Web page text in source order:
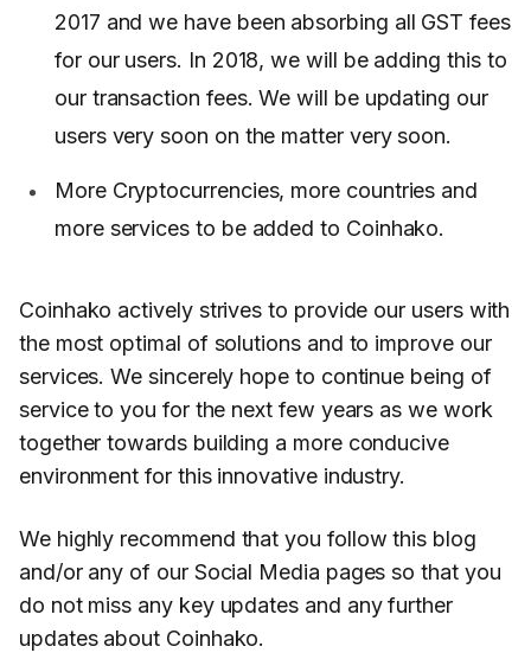
2017 and we have been absorbing all GST fees
for our users. In 2018, we will be adding this to
our transaction fees. We will be updating our
users very soon on the matter very soon.
More Cryptocurrencies, more countries and
more services to be added to Coinhako.
Coinhako actively strives to provide our users with
the most optimal of solutions and to improve our
services. We sincerely hope to continue being of
service to you for the next few years as we work
together towards building a more conducive
environment for this innovative industry.
We highly recommend that you follow this blog
and/or any of our Social Media pages so that you
do not miss any key updates and any further
updates about Coinhako.